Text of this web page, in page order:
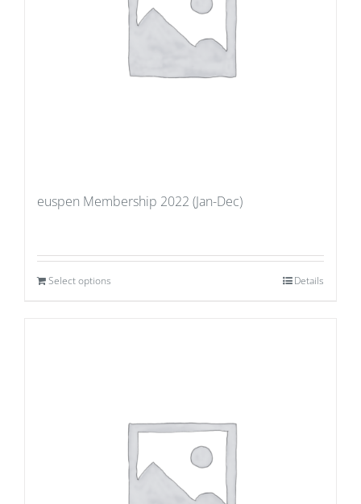
euspen Membership 2022 (Jan-Dec)
Select options Details